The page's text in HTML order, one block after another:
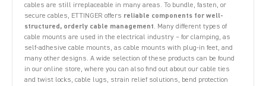
cables are still irreplaceable in many areas. To bundle, fasten, or
secure cables, ETTINGER offers reliable components for well-
structured, orderly cable management. Many different types of
cable mounts are used in the electrical industry – for clamping, as
self-adhesive cable mounts, as cable mounts with plug-in feet, and
many other designs. A wide selection of these products can be found
in our online store, where you can also find out about our cable ties
and twist locks, cable lugs, strain relief solutions, bend protection